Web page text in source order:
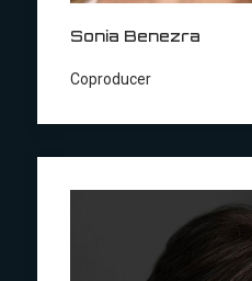
Sonia Benezra
Coproducer